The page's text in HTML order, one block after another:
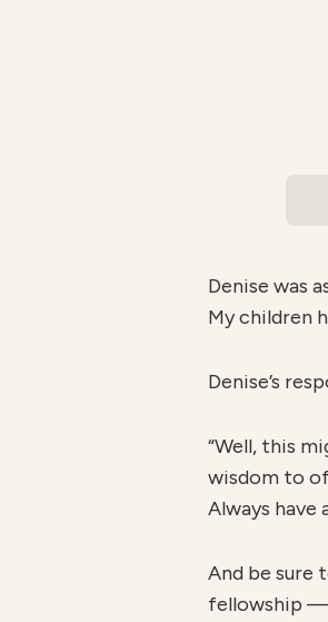
Denise was
My children
Denise’s
“Well, this
wisdom to
Always
And be sure
fellowship —